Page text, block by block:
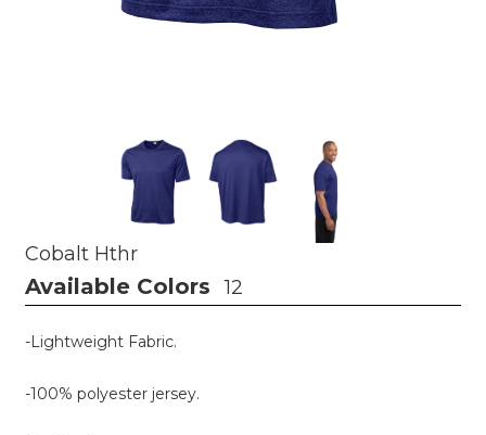
Cobalt Hthr
Available Colors 12
-Lightweight Fabric.
-100% polyester jersey.